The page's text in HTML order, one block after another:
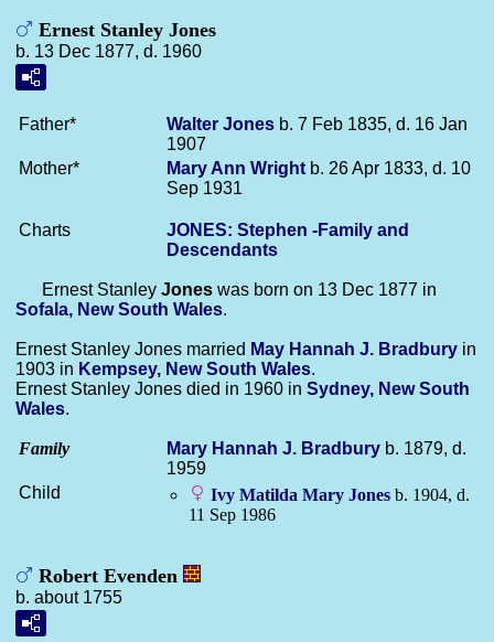
Ernest Stanley Jones
b. 13 Dec 1877, d. 1960
Father* Walter Jones b. 7 Feb 1835, d. 16 Jan
1907
Mother*
Mary Ann Wright b. 26 Apr 1833, d. 10
Sep 1931
Charts
JONES: Stephen -Family and
Descendants
Ernest Stanley Jones was born on 13 Dec 1877 in
Sofala, New South Wales.
Ernest Stanley Jones married May Hannah J. Bradbury in
1903 in Kempsey, New South Wales.
Ernest Stanley Jones died in 1960 in Sydney, New South
Wales.
Family Mary Hannah J. Bradbury b. 1879, d.
1959
Child
Ivy Matilda Mary Jones b. 1904, d.
11 Sep 1986
Robert Evenden
b. about 1755